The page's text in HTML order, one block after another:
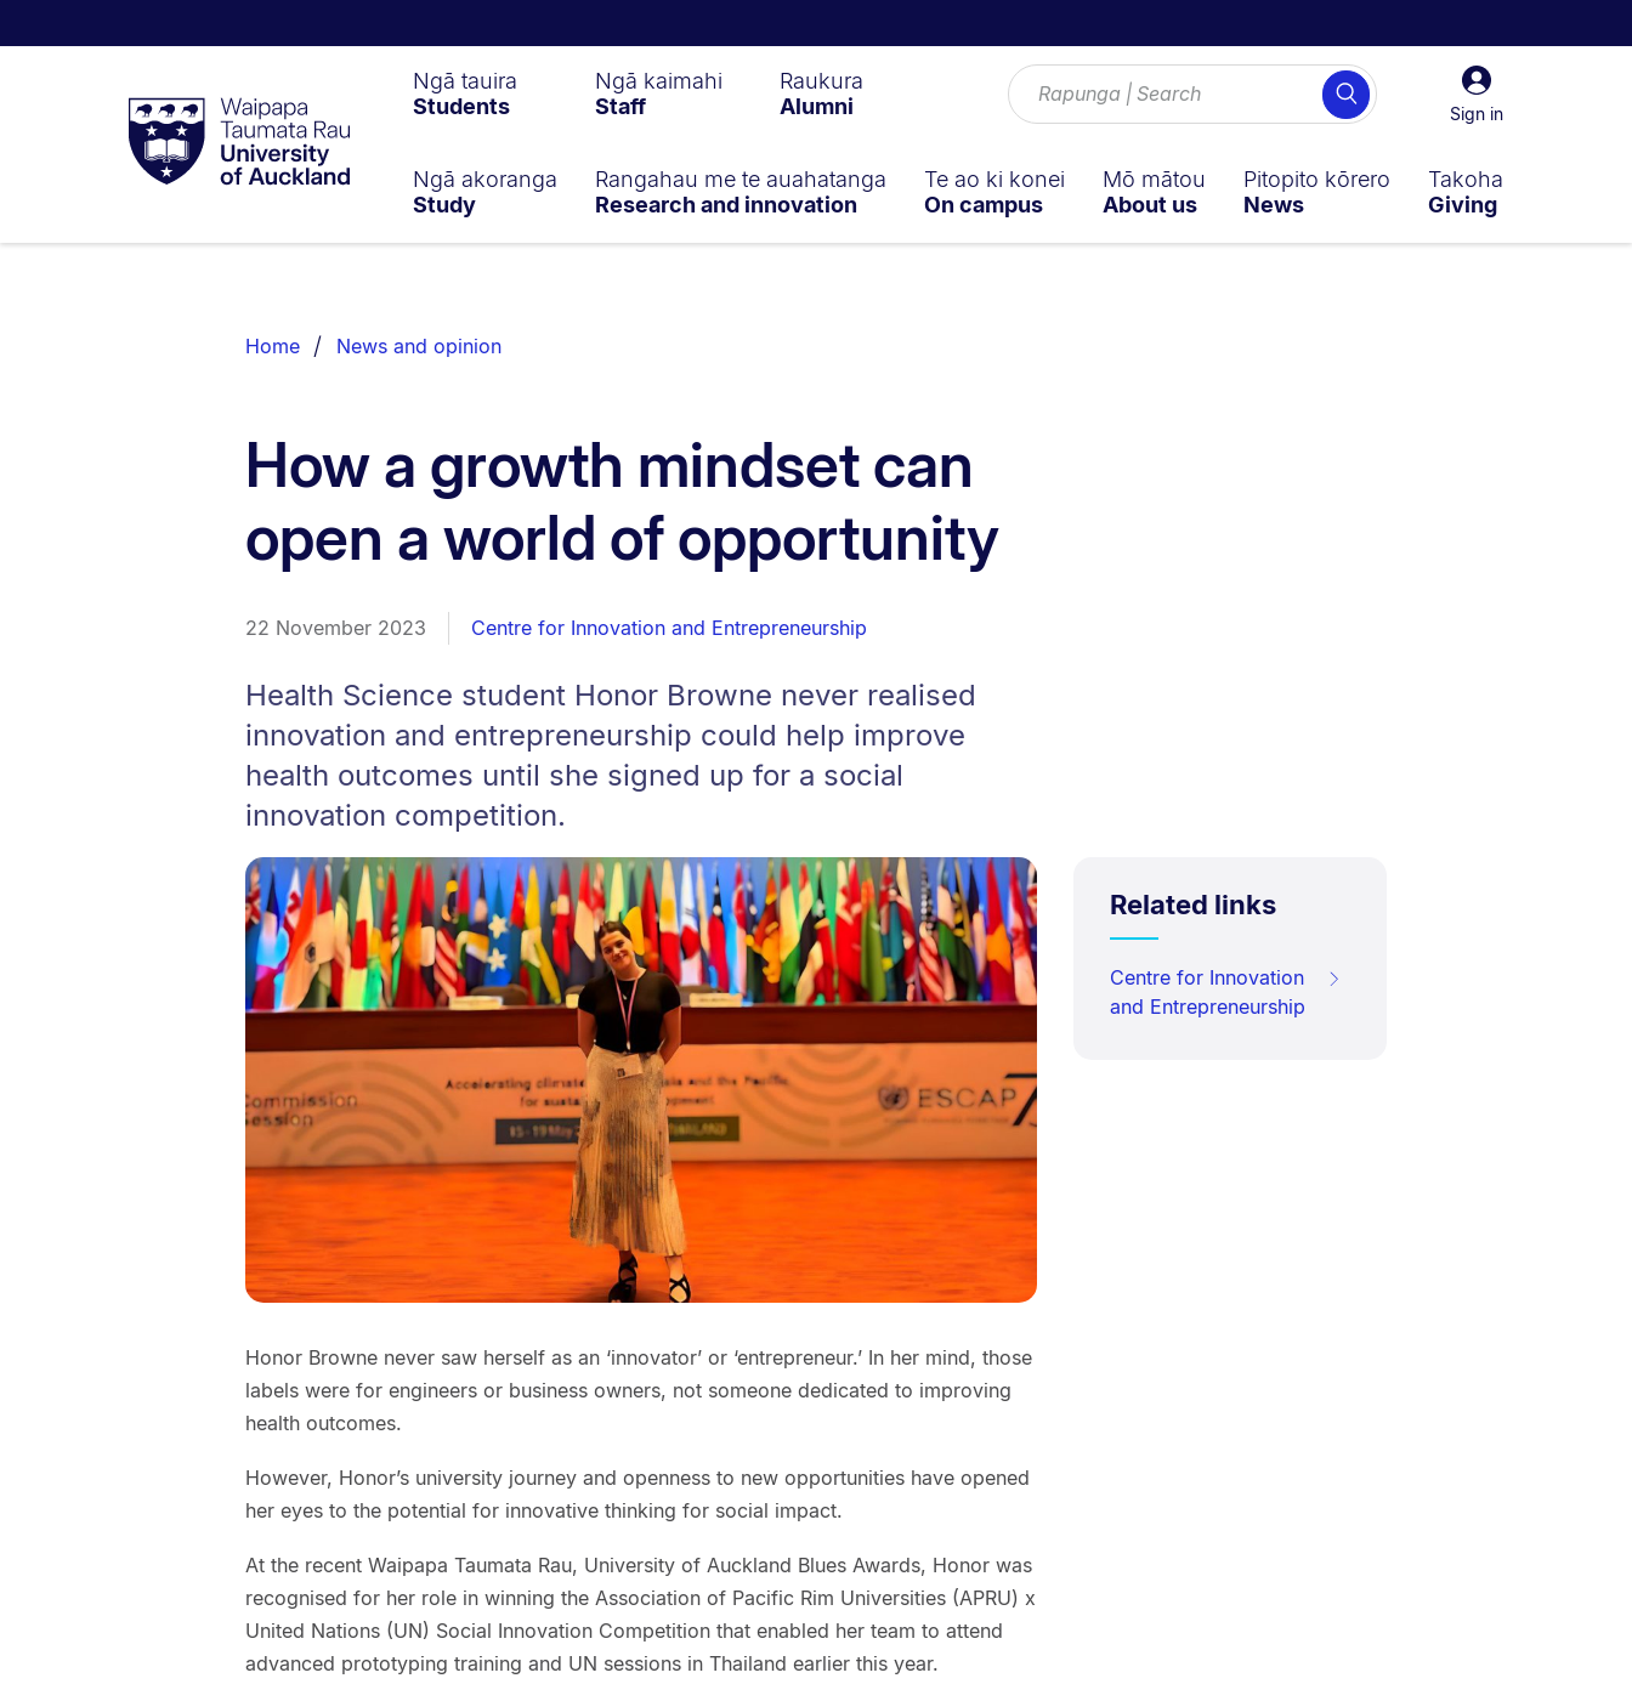
Taumata
RauUniversity
of
Sign
in
Sign in
Search
Ngā tauira
Students
Ngā kaimahi
Staff
Raukura
Alumni
Ngā akoranga
Study
Rangahau me te auahatanga
Research and innovation
Te ao ki konei
On campus
Mō mātou
About us
Pitopito kōrero
News
Takoha
Giving
List.
Home News and opinion
How a growth mindset can
open a world of opportunity
22 November 2023 Centre for Innovation and Entrepreneurship
Health Science student Honor Browne never realised
innovation and entrepreneurship could help improve
health outcomes until she signed up for a social
innovation competition.
Honor Browne never saw herself as an ‘innovator’ or ‘entrepreneur.’ In her mind, those
labels were for engineers or business owners, not someone dedicated to improving
health outcomes.
However, Honor’s university journey and openness to new opportunities have opened
her eyes to the potential for innovative thinking for social impact.
At the recent Waipapa Taumata Rau, University of Auckland Blues Awards, Honor was
recognised for her role in winning the Association of Pacific Rim Universities (APRU) x
United Nations (UN) Social Innovation Competition that enabled her team to attend
advanced prototyping training and UN sessions in Thailand earlier this year.
Related links
Centre for Innovation
and Entrepreneurship